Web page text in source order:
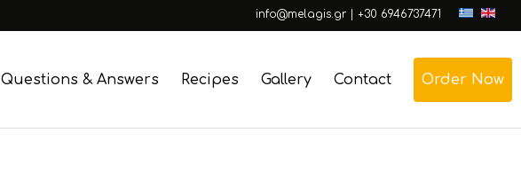
info@melagis.gr +30 6946737471
Questions & Answers Recipes Gallery Contact Order Now